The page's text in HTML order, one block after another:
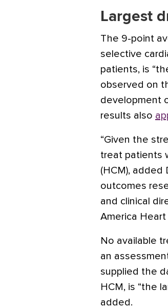
Largest
The 9-point
selective
patients, is
observed on
development
results also
“Given the
treat patients
(HCM), added
outcomes
and clinical
America Heart
No available
an
supplied the
HCM, is “the
added.